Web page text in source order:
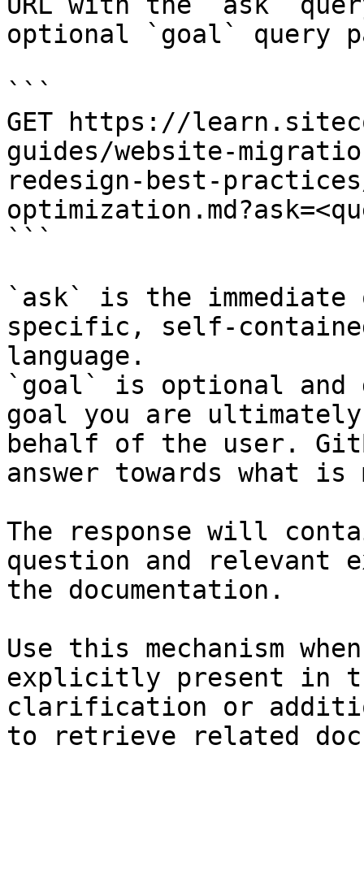
optional `goal` query
```
GET https://
guides/website-
redesign-best-
```
`ask` is the
specific, self-
language.
`goal` is optional and
goal you are
behalf of the user.
answer towards what
The response will
question and relevant
the documentation.
Use this mechanism
explicitly present in
clarification or